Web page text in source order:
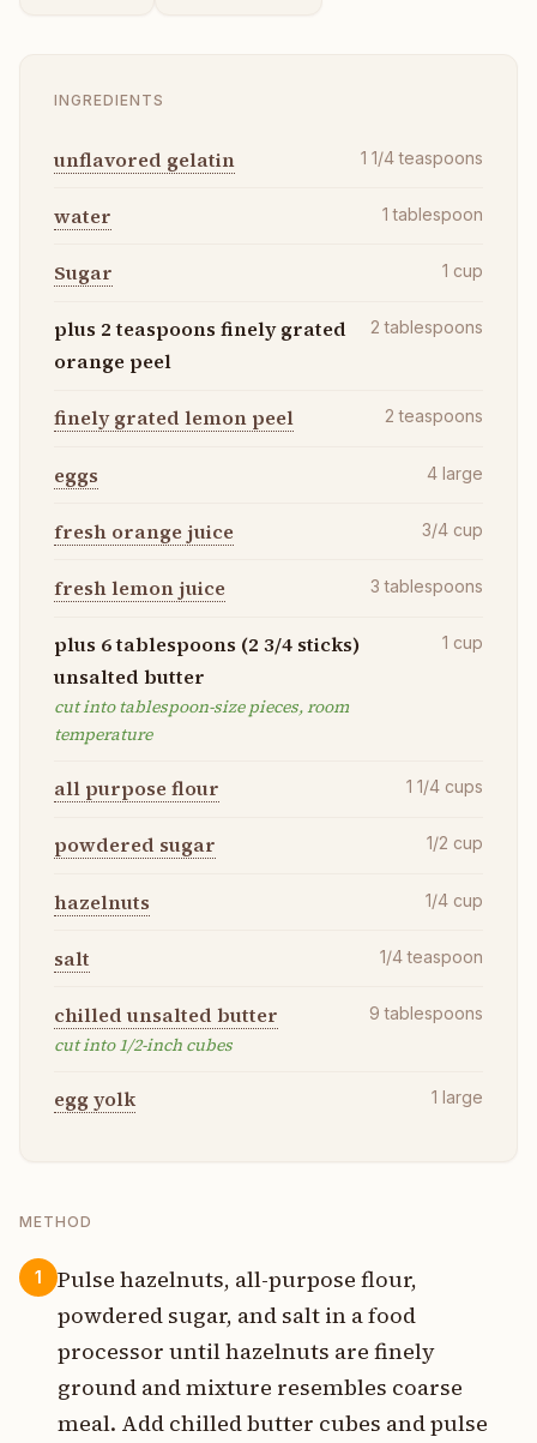
INGREDIENTS
unflavored gelatin 1 1/4 teaspoons
water 1 tablespoon
Sugar 1 cup
plus 2 teaspoons finely grated
orange peel
2 tablespoons
finely grated lemon peel 2 teaspoons
eggs 4 large
fresh orange juice 3/4 cup
fresh lemon juice 3 tablespoons
plus 6 tablespoons (2 3/4 sticks)
unsalted butter
cut into tablespoon-size pieces, room
temperature
1 cup
all purpose flour 1 1/4 cups
powdered sugar 1/2 cup
hazelnuts 1/4 cup
salt 1/4 teaspoon
chilled unsalted butter
cut into 1/2-inch cubes
9 tablespoons
egg yolk 1 large
METHOD
1
Pulse hazelnuts, all-purpose flour,
powdered sugar, and salt in a food
processor until hazelnuts are finely
ground and mixture resembles coarse
meal. Add chilled butter cubes and pulse